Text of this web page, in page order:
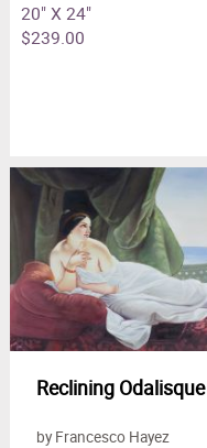
20" X 24"
$239.00
Reclining Odalisque
by Francesco Hayez